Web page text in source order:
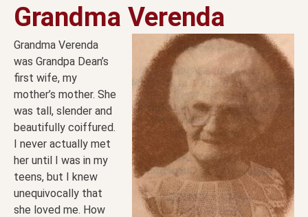
Grandma Verenda
Grandma Verenda
was Grandpa Dean’s
first wife, my
mother’s mother. She
was tall, slender and
beautifully coiffured.
I never actually met
her until I was in my
teens, but I knew
unequivocally that
she loved me. How